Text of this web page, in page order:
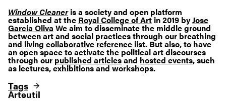
Window Cleaneris a society and open platform
established at the Royal College of Artin 2019 byJose
Garcia Oliva We aim to disseminate the middle ground
between art and social practices through our breathing
and living collaborative reference list. But also, to have
an open space to activate the political art discourses
through our published articlesand hosted events, such
as lectures, exhibitions and workshops.
Tags
Arteutil